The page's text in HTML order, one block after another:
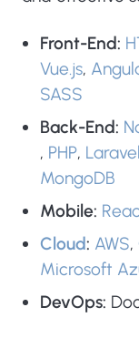
Front-End:
Vue.js,
SASS
Back-End:
, PHP, Laravel
MongoDB
Mobile:
Cloud: AWS,
Microsoft
DevOps: